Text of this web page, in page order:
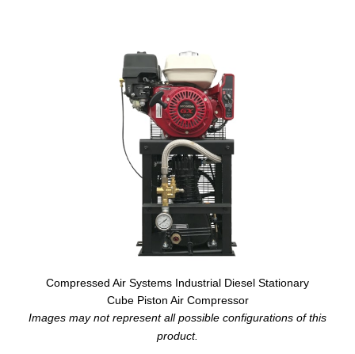
Compressed Air Systems Industrial Diesel Stationary
Cube Piston Air Compressor
Images may not represent all possible configurations of this
product.